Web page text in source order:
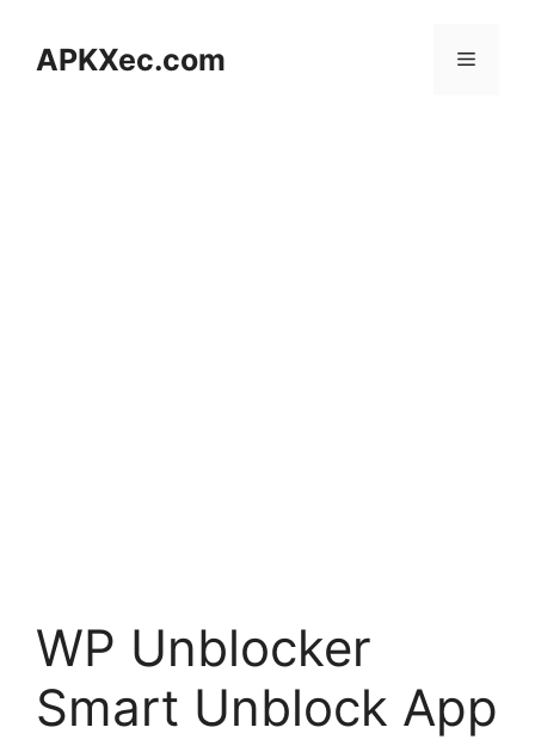
contentAPKXec.com Menu
WP Unblocker
Smart Unblock App